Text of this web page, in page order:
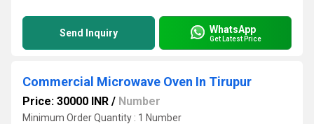
Send Inquiry WhatsApp
Get Latest Price
Commercial Microwave Oven In Tirupur
Price: 30000 INR / Number
Minimum Order Quantity : 1 Number